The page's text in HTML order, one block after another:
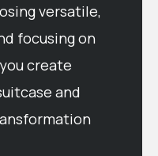
versatile,
focusing on
create
and